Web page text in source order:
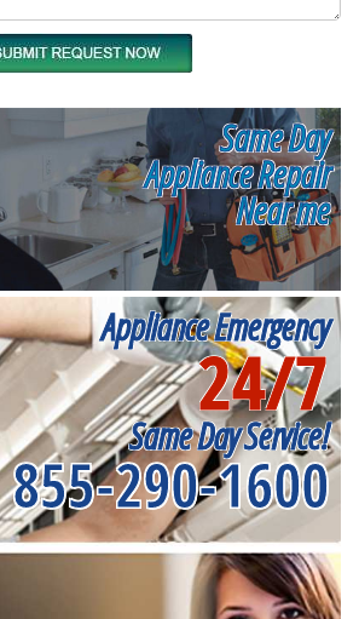
Same Day
Appliance Repair
Near me
Appliance Emergency
24/7
Same Day Service!
855-290-1600